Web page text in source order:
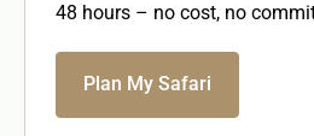
48 hours – no cost, no
Plan My Safari